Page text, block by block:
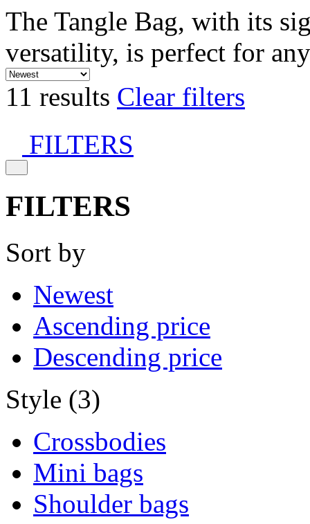
The Tangle Bag, with its
versatility, is perfect for
11 results Clear filters
FILTERS
FILTERS
Sort by
Newest
Ascending price
Descending price
Style (3)
Crossbodies
Mini bags
Shoulder bags